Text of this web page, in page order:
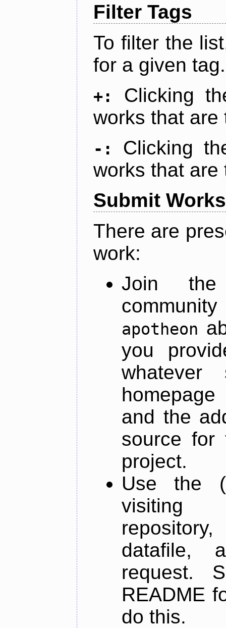
Filter Tags
To filter the
for a given tag.
+:
Clicking
works that are
-:
Clicking
works that are
Submit Works
There are
work:
Join
apotheon
you
and the
source for
project.
Use the
datafile,
request.
README
do this.